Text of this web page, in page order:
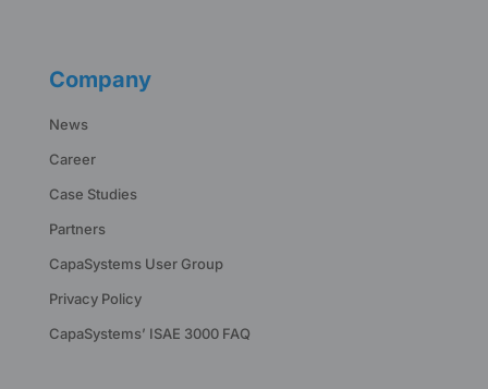
Company
News
Career
Case Studies
Partners
CapaSystems User Group
Privacy Policy
CapaSystems’ ISAE 3000 FAQ